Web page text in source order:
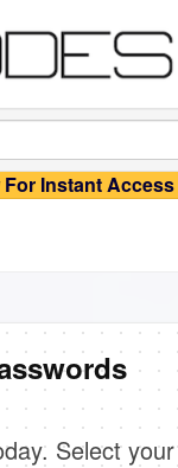
Instant Access
Select your